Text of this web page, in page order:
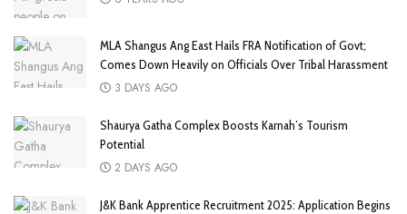
MLA Shangus Ang East Hails FRA Notification of Govt;
Comes Down Heavily on Officials Over Tribal Harassment
3 DAYS AGO
Shaurya Gatha Complex Boosts Karnah’s Tourism
Potential
2 DAYS AGO
J&K Bank Apprentice Recruitment 2025: Application Begins